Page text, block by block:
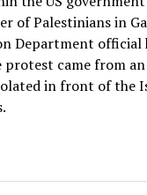
of Palestinians in
Department official
came from an
in front of the